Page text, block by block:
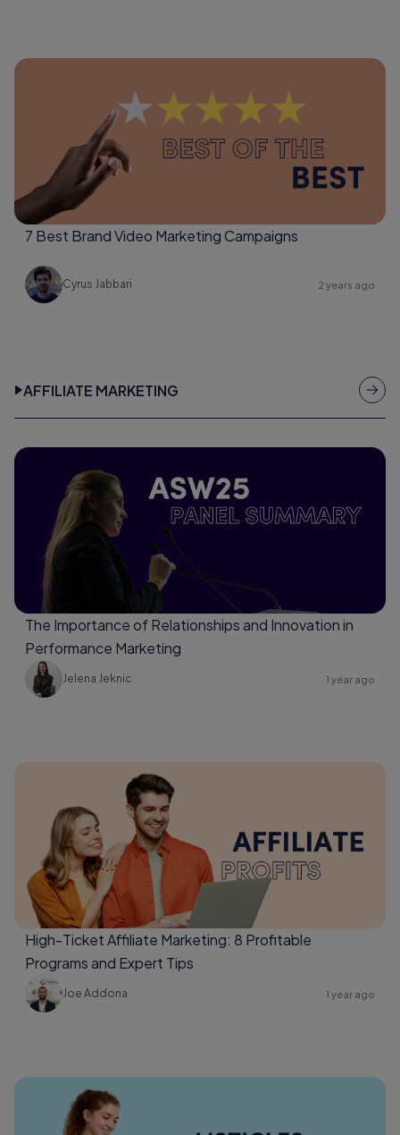
7 Best Brand Video Marketing Campaigns
Cyrus Jabbari 2 years ago
AFFILIATE MARKETING
The Importance of Relationships and Innovation in
Performance Marketing
Jelena Jeknic 1 year ago
High-Ticket Affiliate Marketing: 8 Profitable
Programs and Expert Tips
Joe Addona 1 year ago